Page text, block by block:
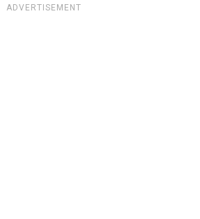
ADVERTISEMENT